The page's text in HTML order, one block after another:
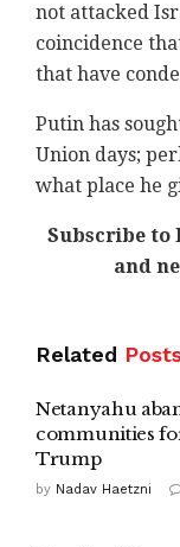
not attacked
coincidence
that have
Putin has
Union days;
what place he
Subscribe to
and
Related
Netanyahu
communities
Trump
by Nadav Haetzni